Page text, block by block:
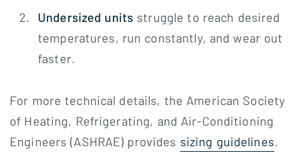
Undersized units struggle to reach desired
temperatures, run constantly, and wear out
faster.
For more technical details, the American Society
of Heating, Refrigerating, and Air-Conditioning
Engineers (ASHRAE) provides sizing guidelines.